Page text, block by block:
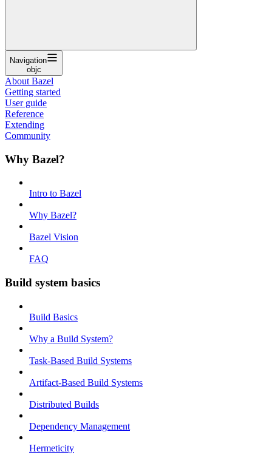
Navigation
objc
About Bazel
Getting started
User guide
Reference
Extending
Community
Why Bazel?
Intro to Bazel
Why Bazel?
Bazel Vision
FAQ
Build system basics
Build Basics
Why a Build System?
Task-Based Build Systems
Artifact-Based Build Systems
Distributed Builds
Dependency Management
Hermeticity